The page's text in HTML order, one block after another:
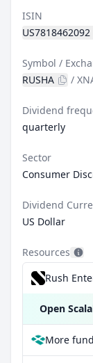
ISIN
US7818462092
Symbol /
RUSHA
/
Dividend
quarterly
Sector
Consumer
Dividend
US Dollar
Resources
Open